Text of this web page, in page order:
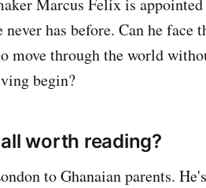
Marcus Felix is appointed
has before. Can he face
move through the world
begin?
worth reading?
to Ghanaian parents.